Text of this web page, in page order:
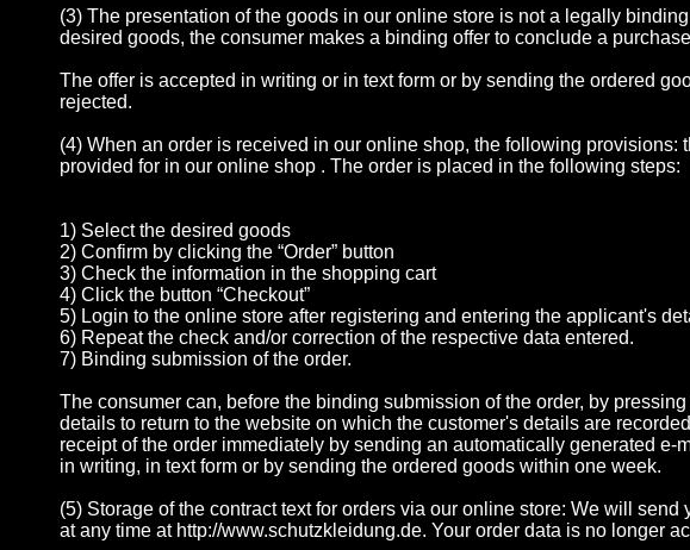
(3) The presentation of the goods in our online store is not a legally
desired goods, the consumer makes a binding offer to conclude a
The offer is accepted in writing or in text form or by sending the ordered
rejected.
(4) When an order is received in our online shop, the following
provided for in our online shop . The order is placed in the following steps:
1) Select the desired goods
2) Confirm by clicking the “Order” button
3) Check the information in the shopping cart
4) Click the button “Checkout”
5) Login to the online store after registering and entering the applicant's
6) Repeat the check and/or correction of the respective data entered.
7) Binding submission of the order.
The consumer can, before the binding submission of the order, by
details to return to the website on which the customer's details are
receipt of the order immediately by sending an automatically generated
in writing, in text form or by sending the ordered goods within one week.
(5) Storage of the contract text for orders via our online store: We will
at any time at http://www.schutzkleidung.de. Your order data is no longer